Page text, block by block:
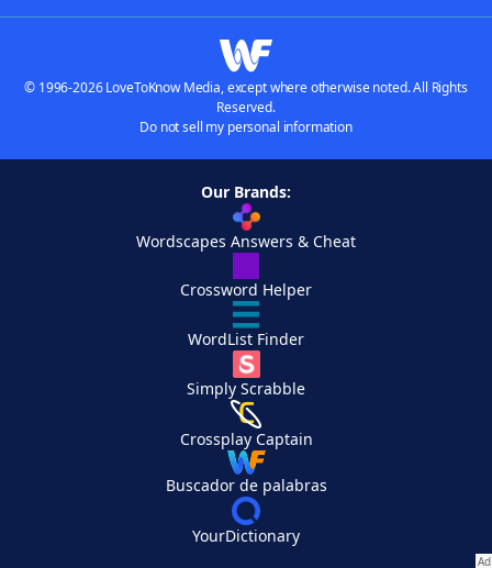
© 1996-2026 LoveToKnow Media, except where otherwise noted. All Rights
Reserved.
Do not sell my personal information
Our Brands:
Wordscapes Answers & Cheat
Crossword Helper
WordList Finder
Simply Scrabble
Crossplay Captain
Buscador de palabras
YourDictionary